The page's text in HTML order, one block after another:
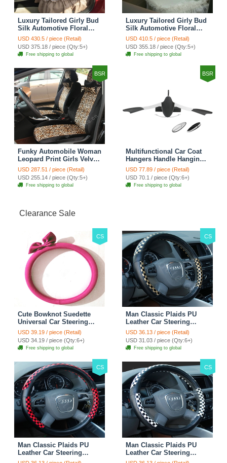
Luxury Tailored Girly Bud
Silk Automotive Floral
Girls Lace Cotton Custom
Automobile Car Seat
Cover Sets - Countryside
Floral
USD 430.5 / piece (Retail)
USD 375.18 / piece (Qty:5+)
Free shipping to global
Luxury Tailored Girly Bud
Silk Automotive Floral
Girls Lace Cotton Custom
Automobile Car Seat
Cover Sets - Beige
USD 410.5 / piece (Retail)
USD 355.18 / piece (Qty:5+)
Free shipping to global
BSR
Funky Automobile Woman
Leopard Print Girls Velvet
Custom Automobile Car
Seat Cover Set - Black
Brown
USD 287.51 / piece (Retail)
USD 255.14 / piece (Qty:5+)
Free shipping to global
BSR
Multifunctional Car Coat
Hangers Handle Hanging
Hook ABS Alloy Portable
Headrest Clothes Suit
Travel Storage Bags
Jacket - Penguin Black
USD 77.89 / piece (Retail)
USD 70.1 / piece (Qty:6+)
Free shipping to global
Clearance Sale
CS
Cute Bowknot Suedette
Universal Car Steering
Wheels Covers 15 Inch -
Rose
USD 39.19 / piece (Retail)
USD 34.19 / piece (Qty:6+)
Free shipping to global
CS
Man Classic Plaids PU
Leather Car Steering
Wheel Covers 15 inch
38CM - Gold Black
USD 36.13 / piece (Retail)
USD 31.03 / piece (Qty:6+)
Free shipping to global
CS
Man Classic Plaids PU
Leather Car Steering
Wheel Covers 15 inch
CS
Man Classic Plaids PU
Leather Car Steering
Wheel Covers 15 inch